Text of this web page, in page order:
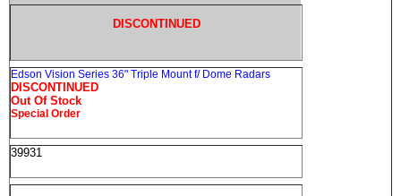
DISCONTINUED
Edson Vision Series 36" Triple Mount f/ Dome Radars
DISCONTINUED
Out Of Stock
Special Order
39931